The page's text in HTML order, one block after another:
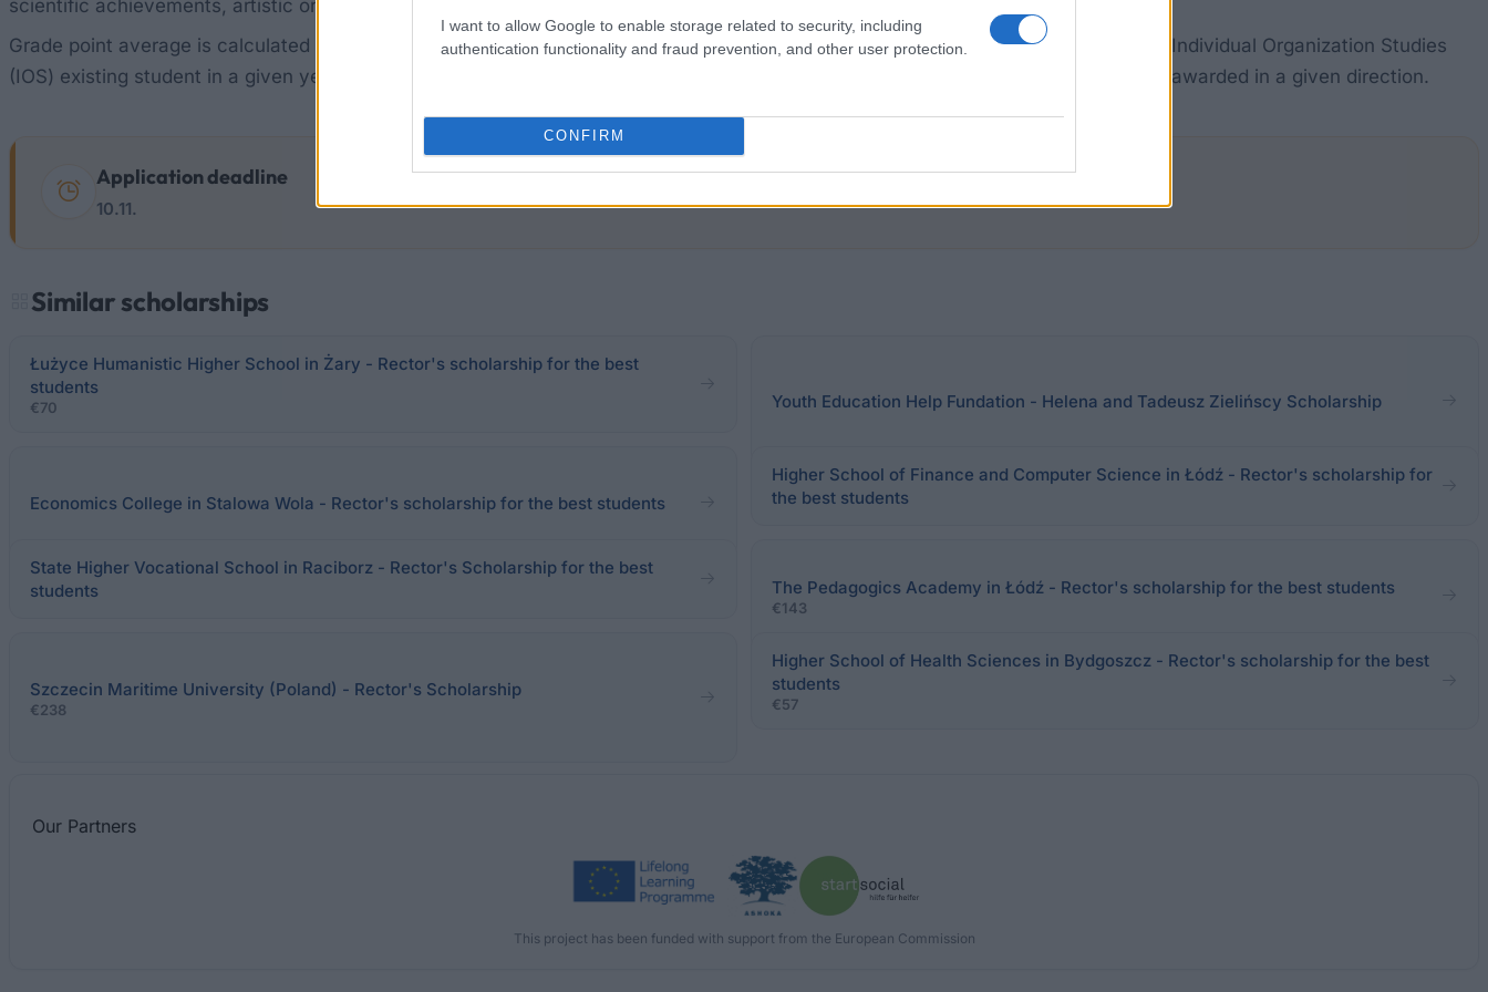
I want to allow Google to enable storage related to security, including
authentication functionality and fraud prevention, and other user protection.
CONFIRM
scientific achievements, artistic or sports scores high in international or national competition.
Grade point average is calculated on the basis of assessments of credits for all classes and exams included in the curriculum and Individual Organization Studies
(IOS) existing student in a given year. In case of equal average ratings Rector may reduce or increase the number of scholarships awarded in a given direction.
Application deadline
10.11.
Similar scholarships
Łużyce Humanistic Higher School in Żary - Rector's scholarship for the best
students
€70 Youth Education Help Fundation - Helena and Tadeusz Zielińscy Scholarship
Economics College in Stalowa Wola - Rector's scholarship for the best students
Higher School of Finance and Computer Science in Łódź - Rector's scholarship for
the best students
State Higher Vocational School in Raciborz - Rector's Scholarship for the best
students
The Pedagogics Academy in Łódź - Rector's scholarship for the best students
€143
Szczecin Maritime University (Poland) - Rector's Scholarship
€238
Higher School of Health Sciences in Bydgoszcz - Rector's scholarship for the best
students
€57
Our Partners
This project has been funded with support from the European Commission